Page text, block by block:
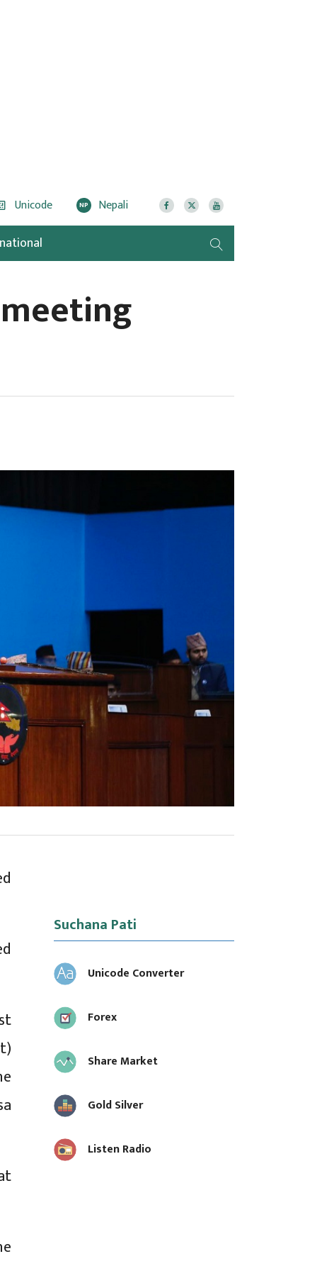
Unicode NP Nepali
Suchana Pati
Unicode Converter
Forex
Share Market
Gold Silver
Listen Radio